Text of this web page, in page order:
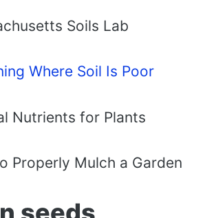
Soils Lab
Where Soil Is Poor
Nutrients for Plants
Properly Mulch a Garden